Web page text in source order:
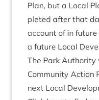
Plan, but a Loc­al
pleted after that
account of in
a future Loc­al
The Park
Com­munity Action
next Loc­al